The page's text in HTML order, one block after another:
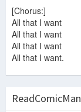
[Chorus:]
All that I want
All that I want
All that I want
All that I want.